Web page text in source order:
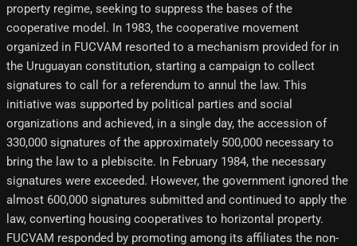
property regime, seeking to suppress the bases of the
cooperative model. In 1983, the cooperative movement
organized in FUCVAM resorted to a mechanism provided for in
the Uruguayan constitution, starting a campaign to collect
signatures to call for a referendum to annul the law. This
initiative was supported by political parties and social
organizations and achieved, in a single day, the accession of
330,000 signatures of the approximately 500,000 necessary to
bring the law to a plebiscite. In February 1984, the necessary
signatures were exceeded. However, the government ignored the
almost 600,000 signatures submitted and continued to apply the
law, converting housing cooperatives to horizontal property.
FUCVAM responded by promoting among its affiliates the non-